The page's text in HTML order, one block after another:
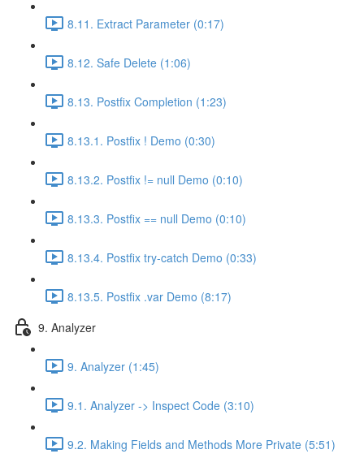
8.11. Extract Parameter (0:17)
8.12. Safe Delete (1:06)
8.13. Postfix Completion (1:23)
8.13.1. Postfix ! Demo (0:30)
8.13.2. Postfix != null Demo (0:10)
8.13.3. Postfix == null Demo (0:10)
8.13.4. Postfix try-catch Demo (0:33)
8.13.5. Postfix .var Demo (8:17)
9. Analyzer
9. Analyzer (1:45)
9.1. Analyzer -> Inspect Code (3:10)
9.2. Making Fields and Methods More Private (5:51)